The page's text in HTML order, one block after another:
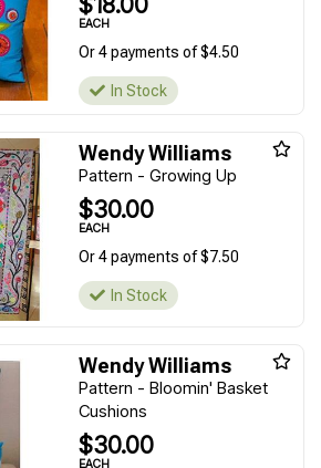
EACH
Or 4 payments of $4.50
In Stock
Wendy Williams
Pattern - Growing Up
$30.00
EACH
Or 4 payments of $7.50
In Stock
Wendy Williams
Pattern - Bloomin' Basket
Cushions
$30.00
EACH